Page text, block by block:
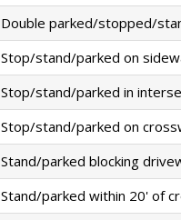
Double parked/stopped/
Stop/stand/parked on
Stop/stand/parked in
Stop/stand/parked on
Stand/parked blocking
Stand/parked within 20' of